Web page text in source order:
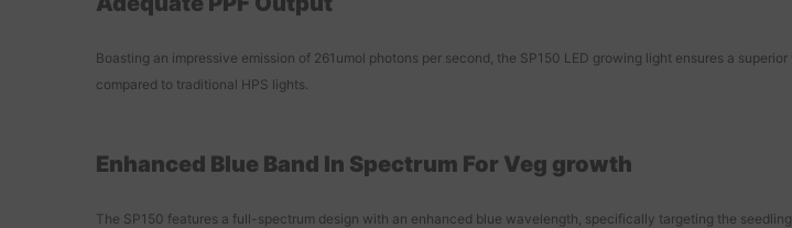
Boasting an impressive emission of 261umol photons per second, the SP150 LED growing light ensures a
compared to traditional HPS lights.
Enhanced Blue Band In Spectrum For Veg growth
The SP150 features a full-spectrum design with an enhanced blue wavelength, specifically targeting the